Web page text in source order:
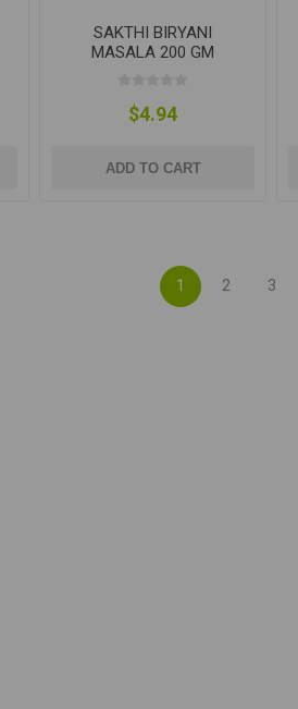
SAKTHI BIRYANI
MASALA 200 GM
$4.94
ADD TO CART
1 2 3